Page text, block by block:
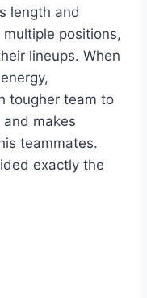
length and
positions,
lineups. When
tougher team to
makes
teammates.
exactly the